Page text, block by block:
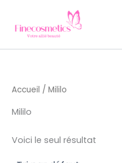
contenu
Accueil / Mililo
Mililo
Voici le seul résultat